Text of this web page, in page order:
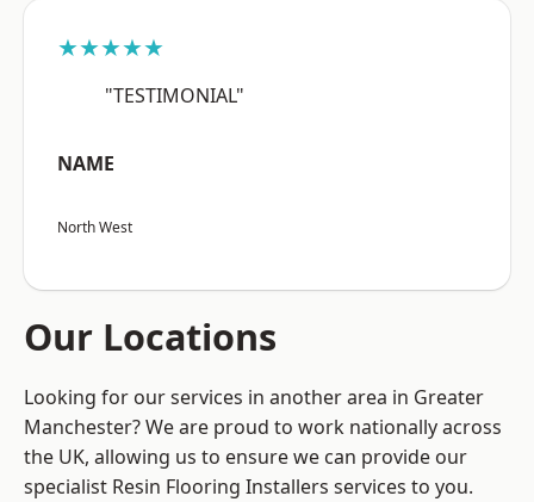
★★★★★
"TESTIMONIAL"
NAME
North West
Our Locations
Looking for our services in another area in Greater
Manchester? We are proud to work nationally across
the UK, allowing us to ensure we can provide our
specialist Resin Flooring Installers services to you.